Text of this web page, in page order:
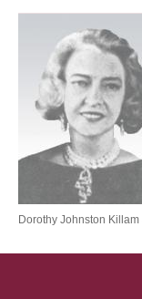
Dorothy Johnston